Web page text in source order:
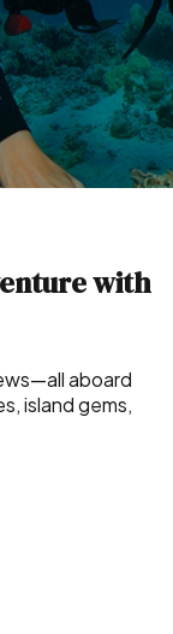
with
aboard
island gems,